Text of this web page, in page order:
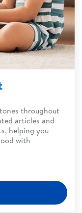
throughout
articles and
helping you
with